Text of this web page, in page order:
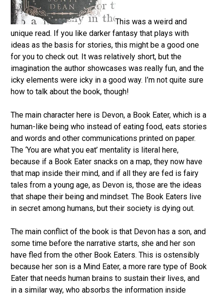
This was a weird and
unique read. If you like darker fantasy that plays with
ideas as the basis for stories, this might be a good one
for you to check out. It was relatively short, but the
imagination the author showcases was really fun, and the
icky elements were icky in a good way. I’m not quite sure
how to talk about the book, though!
The main character here is Devon, a Book Eater, which is a
human-like being who instead of eating food, eats stories
and words and other communications printed on paper.
The ‘You are what you eat’ mentality is literal here,
because if a Book Eater snacks on a map, they now have
that map inside their mind, and if all they are fed is fairy
tales from a young age, as Devon is, those are the ideas
that shape their being and mindset. The Book Eaters live
in secret among humans, but their society is dying out.
The main conflict of the book is that Devon has a son, and
some time before the narrative starts, she and her son
have fled from the other Book Eaters. This is ostensibly
because her son is a Mind Eater, a more rare type of Book
Eater that needs human brains to sustain their lives, and
in a similar way, who absorbs the information inside